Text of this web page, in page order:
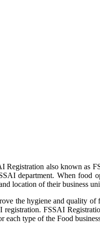
Registration also known as
department. When food
location of their business
the hygiene and quality
FSSAI
type of the Food